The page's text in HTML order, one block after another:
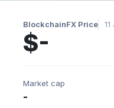
BlockchainFX Price
$-
Market cap
-